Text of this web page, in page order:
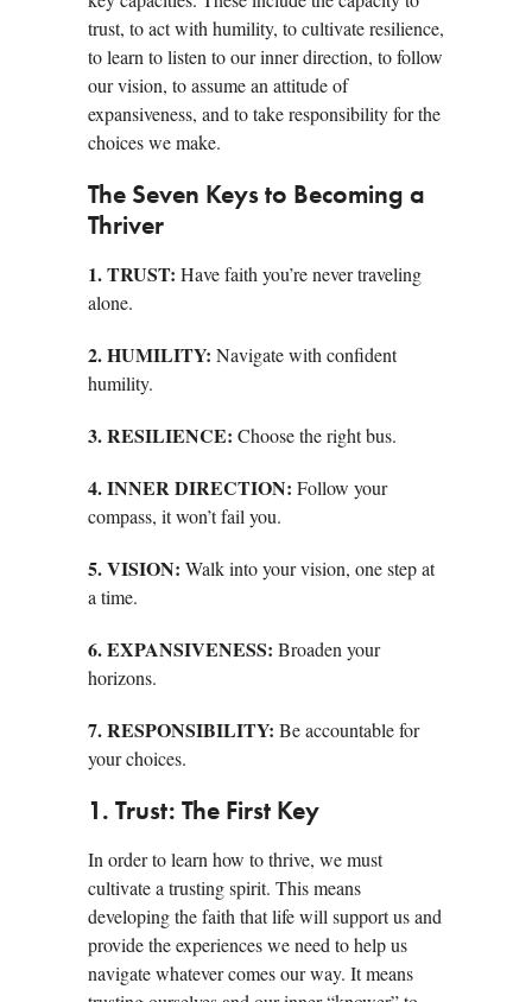
trust, to act with humility, to cultivate resilience,
to learn to listen to our inner direction, to follow
our vision, to assume an attitude of
expansiveness, and to take responsibility for the
choices we make.
The Seven Keys to Becoming a
Thriver
1. TRUST: Have faith you’re never traveling
alone.
2. HUMILITY: Navigate with confident
humility.
3. RESILIENCE: Choose the right bus.
4. INNER DIRECTION: Follow your
compass, it won’t fail you.
5. VISION: Walk into your vision, one step at
a time.
6. EXPANSIVENESS: Broaden your
horizons.
7. RESPONSIBILITY: Be accountable for
your choices.
1. Trust: The First Key
In order to learn how to thrive, we must
cultivate a trusting spirit. This means
developing the faith that life will support us and
provide the experiences we need to help us
navigate whatever comes our way. It means